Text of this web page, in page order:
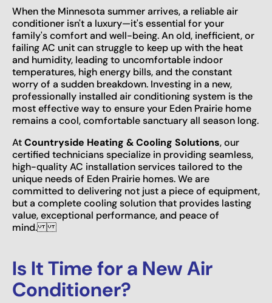
When the Minnesota summer arrives, a reliable air
conditioner isn't a luxury—it's essential for your
family's comfort and well-being. An old, inefficient, or
failing AC unit can struggle to keep up with the heat
and humidity, leading to uncomfortable indoor
temperatures, high energy bills, and the constant
worry of a sudden breakdown. Investing in a new,
professionally installed air conditioning system is the
most effective way to ensure your Eden Prairie home
remains a cool, comfortable sanctuary all season long.
AtCountryside Heating & Cooling Solutions, our
certified technicians specialize in providing seamless,
high-quality AC installation services tailored to the
unique needs of Eden Prairie homes. We are
committed to delivering not just a piece of equipment,
but a complete cooling solution that provides lasting
value, exceptional performance, and peace of
mind.
Is It Time for a New Air
Conditioner?